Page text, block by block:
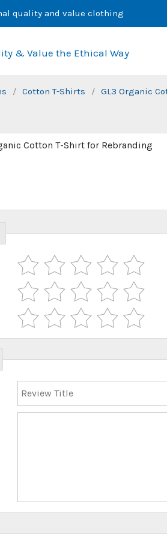
quality and value clothing
& Value the Ethical Way
/ Cotton T-Shirts / GL3 Organic
Cotton T-Shirt for Rebranding